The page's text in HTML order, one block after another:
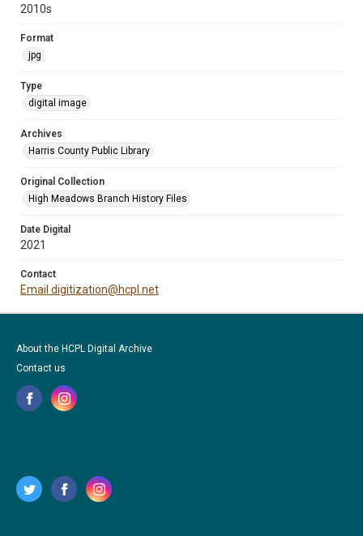
2010s
Format
jpg
Type
digital image
Archives
Harris County Public Library
Original Collection
High Meadows Branch History Files
Date Digital
2021
Contact
Email digitization@hcpl.net
About the HCPL Digital Archive
Contact us